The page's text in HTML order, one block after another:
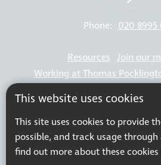
This website uses cookies
This site uses cookies to provide
possible, and track usage through
find out more about these
Phone: 020 8995
Resources Join our
Working at Thomas
Terms &